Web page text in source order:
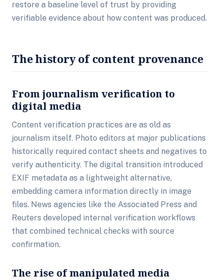
restore a baseline level of trust by providing
verifiable evidence about how content was produced.
The history of content provenance
From journalism verification to
digital media
Content verification practices are as old as
journalism itself. Photo editors at major publications
historically required contact sheets and negatives to
verify authenticity. The digital transition introduced
EXIF metadata as a lightweight alternative,
embedding camera information directly in image
files. News agencies like the Associated Press and
Reuters developed internal verification workflows
that combined technical checks with source
confirmation.
The rise of manipulated media